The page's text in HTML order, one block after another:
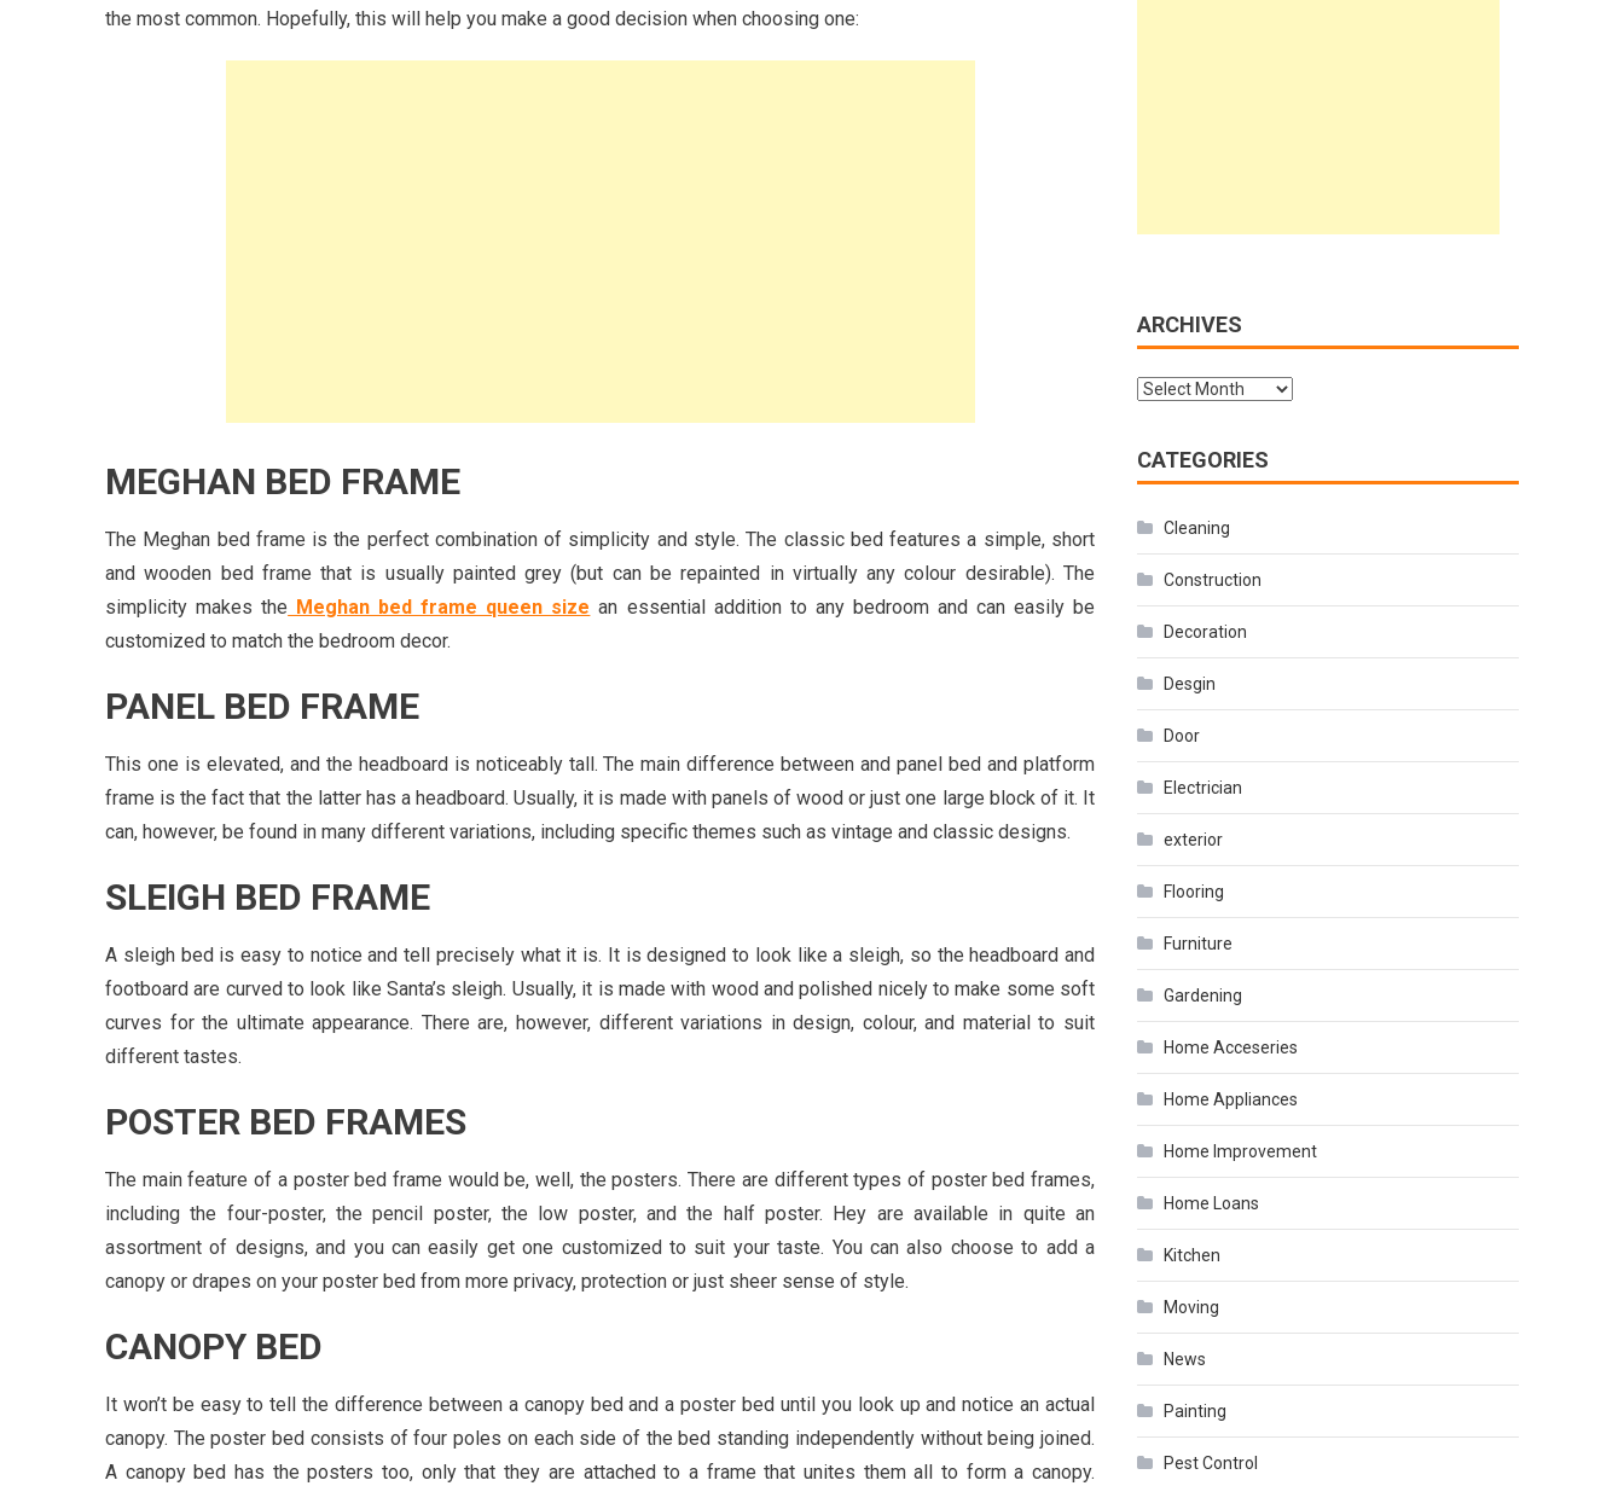
the most common. Hopefully, this will help you make a good decision when choosing one:
MEGHAN BED FRAME
The Meghan bed frame is the perfect combination of simplicity and style. The classic bed features a simple, short
and wooden bed frame that is usually painted grey (but can be repainted in virtually any colour desirable). The
simplicity makes the Meghan bed frame queen size an essential addition to any bedroom and can easily be
customized to match the bedroom decor.
PANEL BED FRAME
This one is elevated, and the headboard is noticeably tall. The main difference between and panel bed and platform
frame is the fact that the latter has a headboard. Usually, it is made with panels of wood or just one large block of it. It
can, however, be found in many different variations, including specific themes such as vintage and classic designs.
SLEIGH BED FRAME
A sleigh bed is easy to notice and tell precisely what it is. It is designed to look like a sleigh, so the headboard and
footboard are curved to look like Santa’s sleigh. Usually, it is made with wood and polished nicely to make some soft
curves for the ultimate appearance. There are, however, different variations in design, colour, and material to suit
different tastes.
POSTER BED FRAMES
The main feature of a poster bed frame would be, well, the posters. There are different types of poster bed frames,
including the four-poster, the pencil poster, the low poster, and the half poster. Hey are available in quite an
assortment of designs, and you can easily get one customized to suit your taste. You can also choose to add a
canopy or drapes on your poster bed from more privacy, protection or just sheer sense of style.
CANOPY BED
It won’t be easy to tell the difference between a canopy bed and a poster bed until you look up and notice an actual
canopy. The poster bed consists of four poles on each side of the bed standing independently without being joined.
A canopy bed has the posters too, only that they are attached to a frame that unites them all to form a canopy.
ARCHIVES
Archives
CATEGORIES
Cleaning
Construction
Decoration
Desgin
Door
Electrician
exterior
Flooring
Furniture
Gardening
Home Acceseries
Home Appliances
Home Improvement
Home Loans
Kitchen
Moving
News
Painting
Pest Control